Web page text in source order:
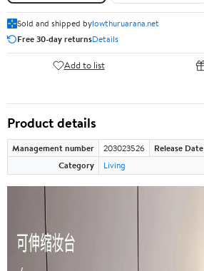
Sold and shipped bylowthuruarana.net
Free 30-day returnsDetails
Add to list
Product details
Management number 203023526 Release Date
Category
Living